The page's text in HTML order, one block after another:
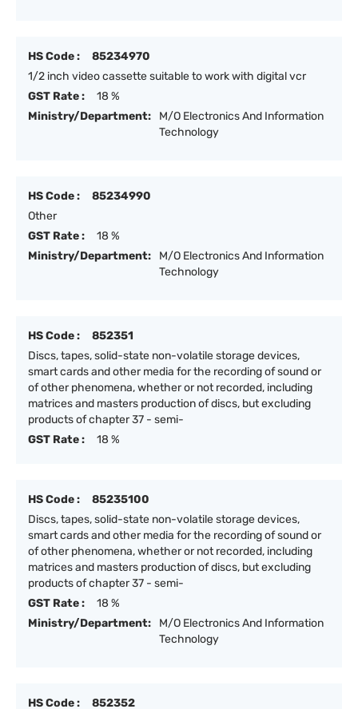
HS Code :
85234970
1/2 inch video cassette suitable to work with digital vcr
GST Rate :
18 %
Ministry/Department:
M/O Electronics And Information
Technology
HS Code :
85234990
Other
GST Rate :
18 %
Ministry/Department:
M/O Electronics And Information
Technology
HS Code :
852351
Discs, tapes, solid-state non-volatile storage devices,
smart cards and other media for the recording of sound or
of other phenomena, whether or not recorded, including
matrices and masters production of discs, but excluding
products of chapter 37 - semi-
GST Rate :
18 %
HS Code :
85235100
Discs, tapes, solid-state non-volatile storage devices,
smart cards and other media for the recording of sound or
of other phenomena, whether or not recorded, including
matrices and masters production of discs, but excluding
products of chapter 37 - semi-
GST Rate :
18 %
Ministry/Department:
M/O Electronics And Information
Technology
HS Code :
852352